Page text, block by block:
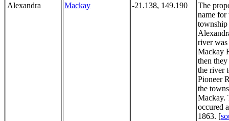
Alexandra
Mackay -21.138, 149.190
The
name for
township
river was
Mackay
then
the river
Pioneer
the
Mackay.
occured
1863. [